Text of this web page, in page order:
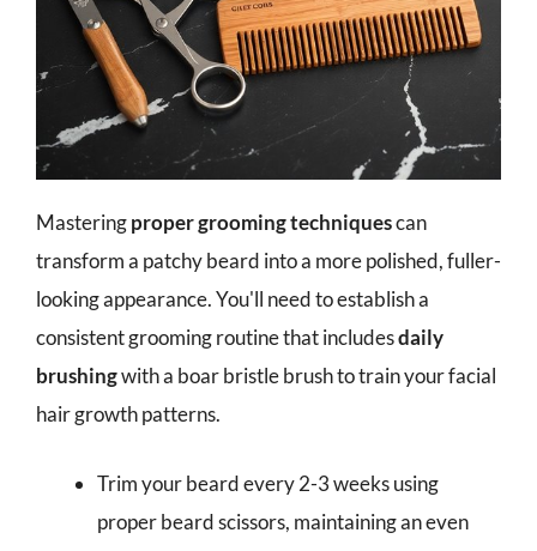
Masteringproper grooming techniquescan
transform a patchy beard into a more polished, fuller-
looking appearance. You'll need to establish a
consistent grooming routine that includesdaily
brushingwith a boar bristle brush to train your facial
hair growth patterns.
Trim your beard every 2-3 weeks using
proper beard scissors, maintaining an even